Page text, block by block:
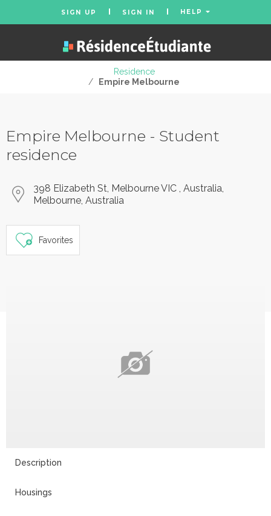
SIGN UP SIGN IN HELP
Residence
/
Empire Melbourne
Empire Melbourne - Student
residence
398 Elizabeth St, Melbourne VIC , Australia,
Melbourne, Australia
Favorites
Description
Housings